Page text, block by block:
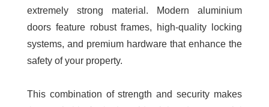
extremely strong material. Modern aluminium
doors feature robust frames, high-quality locking
systems, and premium hardware that enhance the
safety of your property.
This combination of strength and security makes